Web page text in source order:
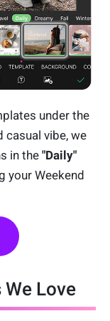
under the
casual vibe, we
in the "Daily"
your Weekend
Love